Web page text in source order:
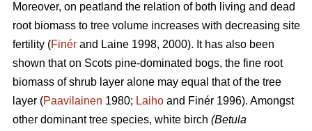
Moreover, on peatland the relation of both living and dead
root biomass to tree volume increases with decreasing site
fertility (Finér and Laine 1998, 2000). It has also been
shown that on Scots pine-dominated bogs, the fine root
biomass of shrub layer alone may equal that of the tree
layer (Paavilainen 1980; Laiho and Finér 1996). Amongst
other dominant tree species, white birch (Betula